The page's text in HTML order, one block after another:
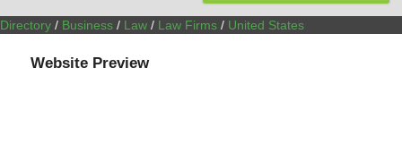
Directory / Business / Law / Law Firms / United States
Website Preview